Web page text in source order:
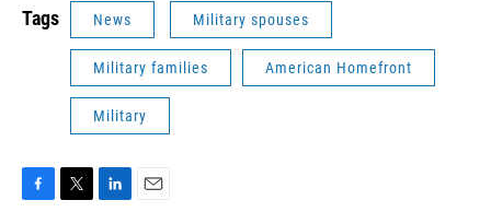
Tags News Military spouses
Military families American Homefront
Military